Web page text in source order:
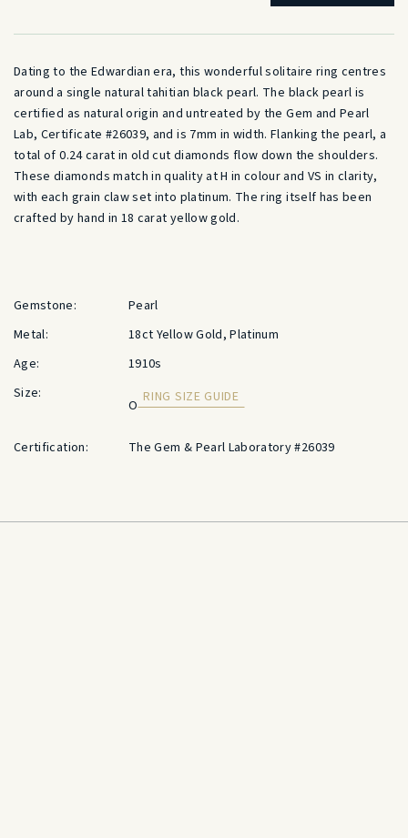
Dating to the Edwardian era, this wonderful solitaire ring centres
around a single natural tahitian black pearl. The black pearl is
certified as natural origin and untreated by the Gem and Pearl
Lab, Certificate #26039, and is 7mm in width. Flanking the pearl, a
total of 0.24 carat in old cut diamonds flow down the shoulders.
These diamonds match in quality at H in colour and VS in clarity,
with each grain claw set into platinum. The ring itself has been
crafted by hand in 18 carat yellow gold.
Gemstone:
Pearl
Metal:
18ct Yellow Gold, Platinum
Age:
1910s
Size:
O RING SIZE GUIDE
Certification: The Gem & Pearl Laboratory #26039